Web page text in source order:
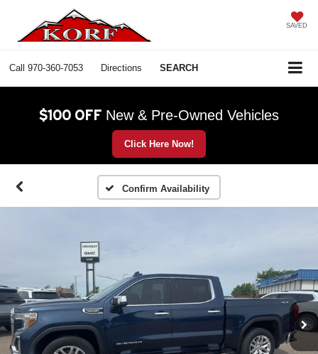
SAVED
Call 970-360-7053 Directions SEARCH
$100 OFF New & Pre-Owned Vehicles
Click Here Now!
Confirm Availability